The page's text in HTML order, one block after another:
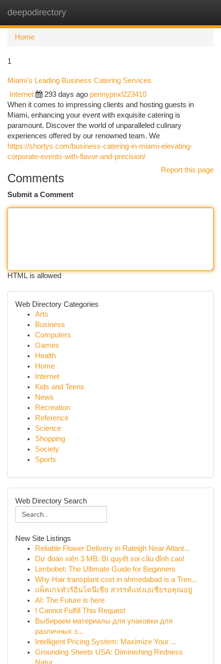
deepodirectory
Home
1
Miami's Leading Business Catering Services
Internet 293 days ago pennypnxl223410
When it comes to impressing clients and hosting guests in
Miami, enhancing your event with exquisite catering is
paramount. Discover the world of unparalleled culinary
experiences offered by our renowned team. We
https://shortys.com/business-catering-in-miami-elevating-
corporate-events-with-flavor-and-precision/
Report this page
Comments
Submit a Comment
HTML is allowed
Web Directory Categories
Arts
Business
Computers
Games
Health
Home
Internet
Kids and Teens
News
Recreation
Reference
Science
Shopping
Society
Sports
Web Directory Search
New Site Listings
Reliable Flower Delivery in Raleigh Near Atlant...
Dự đoán xiên 3 MB: Bí quyết soi cầu đỉnh cao!
Limbobet: The Ultimate Guide for Beginners
Why Hair transplant cost in ahmedabad is a Tren...
แพ็คเกจทัวร์อินโดนีเซีย สวรรค์แห่งเอเชียรอคุณอยู่
AI: The Future is here
I Cannot Fulfill This Request
Выбираем материалы для упаковки для
различных з...
Intelligent Pricing System: Maximize Your ...
Grounding Sheets USA: Diminishing Redness